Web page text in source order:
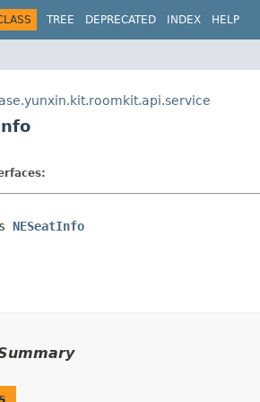
TREE DEPRECATED INDEX HELP
NESeatInfo